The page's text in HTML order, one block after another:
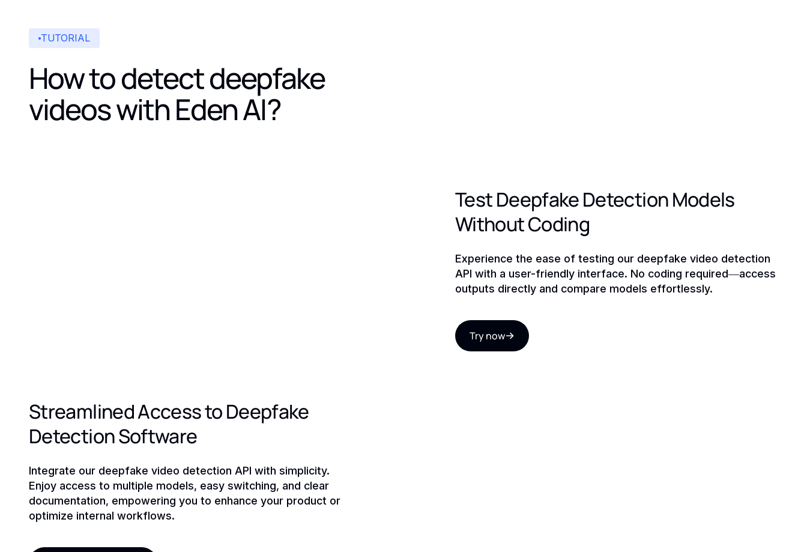
TUTORIAL
How to detect deepfake
videos with Eden AI?
Test Deepfake Detection Models
Without Coding
Experience the ease of testing our deepfake video detection
API with a user-friendly interface. No coding required—access
outputs directly and compare models effortlessly.
Try now
Streamlined Access to Deepfake
Detection Software
Integrate our deepfake video detection API with simplicity.
Enjoy access to multiple models, easy switching, and clear
documentation, empowering you to enhance your product or
optimize internal workflows.